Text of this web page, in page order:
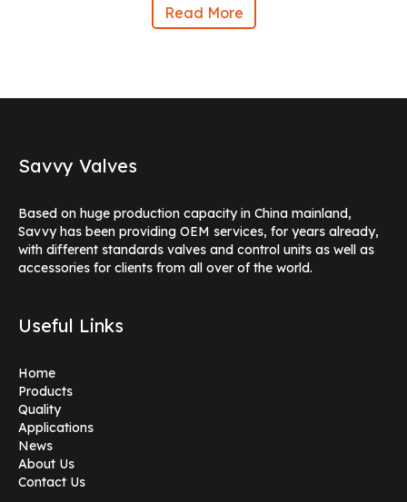
Read More
Savvy Valves
Based on huge production capacity in China mainland,
Savvy has been providing OEM services, for years already,
with different standards valves and control units as well as
accessories for clients from all over of the world.
Useful Links
Home
Products
Quality
Applications
News
About Us
Contact Us